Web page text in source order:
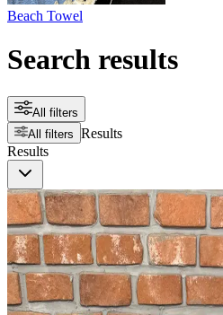
Beach Towel
Search results
All filters
All filters Results
Results